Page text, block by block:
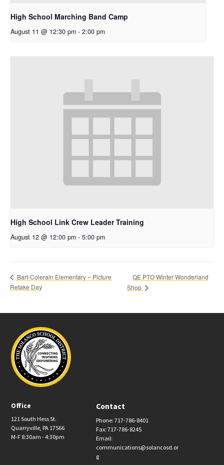
High School Marching Band Camp
August 11 @ 12:30 pm - 2:00 pm
High School Link Crew Leader Training
August 12 @ 12:00 pm - 5:00 pm
Bart-Colerain Elementary – Picture
Retake Day
QE PTO Winter Wonderland
Shop
Office
121 South Hess St.
Quarryville, PA 17566
M-F 8:30am - 4:30pm
Contact
Phone: 717-786-8401
Fax: 717-786-8245
Email:
communications@solancosd.or
g